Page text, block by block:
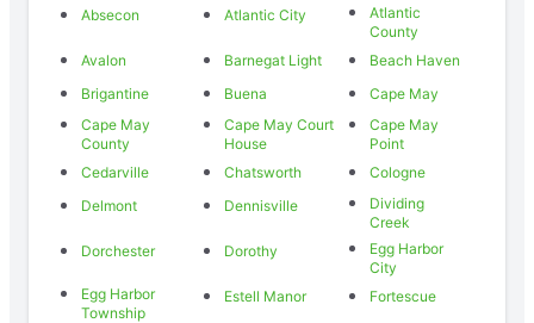
Absecon Atlantic City
Atlantic
County
Avalon
Barnegat Light
Beach Haven
Brigantine
Buena
Cape May
Cape May
County
Cape May Court
House
Cape May
Point
Cedarville
Chatsworth
Cologne
Delmont
Dennisville
Dividing
Creek
Dorchester
Dorothy
Egg Harbor
City
Egg Harbor
Township
Estell Manor Fortescue